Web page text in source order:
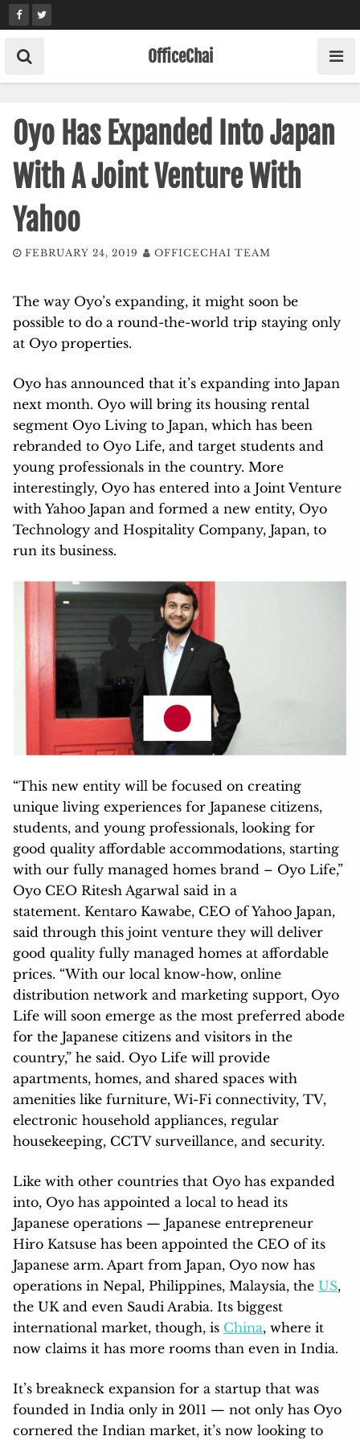
Skip
to
content
OfficeChai
Oyo Has Expanded Into Japan
With A Joint Venture With
Yahoo
FEBRUARY 24, 2019 OFFICECHAI TEAM
The way Oyo’s expanding, it might soon be
possible to do a round-the-world trip staying only
at Oyo properties.
Oyo has announced that it’s expanding into Japan
next month. Oyo will bring its housing rental
segment Oyo Living to Japan, which has been
rebranded to Oyo Life, and target students and
young professionals in the country. More
interestingly, Oyo has entered into a Joint Venture
with Yahoo Japan and formed a new entity, Oyo
Technology and Hospitality Company, Japan, to
run its business.
“This new entity will be focused on creating
unique living experiences for Japanese citizens,
students, and young professionals, looking for
good quality affordable accommodations, starting
with our fully managed homes brand – Oyo Life,”
Oyo CEO Ritesh Agarwal said in a
statement. Kentaro Kawabe, CEO of Yahoo Japan,
said through this joint venture they will deliver
good quality fully managed homes at affordable
prices. “With our local know-how, online
distribution network and marketing support, Oyo
Life will soon emerge as the most preferred abode
for the Japanese citizens and visitors in the
country,” he said. Oyo Life will provide
apartments, homes, and shared spaces with
amenities like furniture, Wi-Fi connectivity, TV,
electronic household appliances, regular
housekeeping, CCTV surveillance, and security.
Like with other countries that Oyo has expanded
into, Oyo has appointed a local to head its
Japanese operations — Japanese entrepreneur
Hiro Katsuse has been appointed the CEO of its
Japanese arm. Apart from Japan, Oyo now has
operations in Nepal, Philippines, Malaysia, the US,
the UK and even Saudi Arabia. Its biggest
international market, though, is China, where it
now claims it has more rooms than even in India.
It’s breakneck expansion for a startup that was
founded in India only in 2011 — not only has Oyo
cornered the Indian market, it’s now looking to